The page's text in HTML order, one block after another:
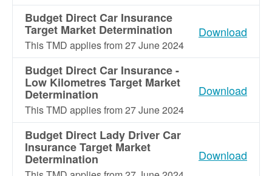
Budget Direct Car Insurance
Target Market Determination
This TMD applies from 27 June 2024
Download
Budget Direct Car Insurance -
Low Kilometres Target Market
Determination
This TMD applies from 27 June 2024
Download
Budget Direct Lady Driver Car
Insurance Target Market
Determination Download